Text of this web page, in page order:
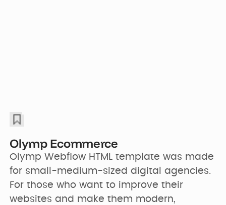
Olymp Ecommerce
Olymp Webflow HTML template was made
for small-medium-sized digital agencies.
For those who want to improve their
websites and make them modern,